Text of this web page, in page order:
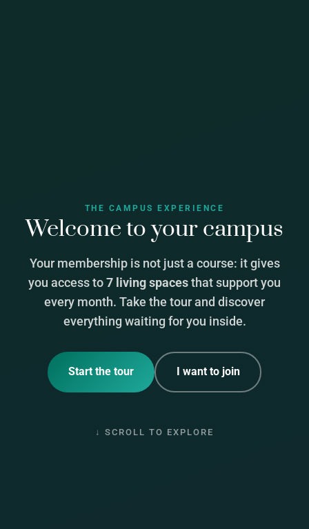
THE CAMPUS EXPERIENCE
Welcome to your campus
Your membership is not just a course: it gives
you access to 7 living spaces that support you
every month. Take the tour and discover
everything waiting for you inside.
Start the tour I want to join
↓ SCROLL TO EXPLORE